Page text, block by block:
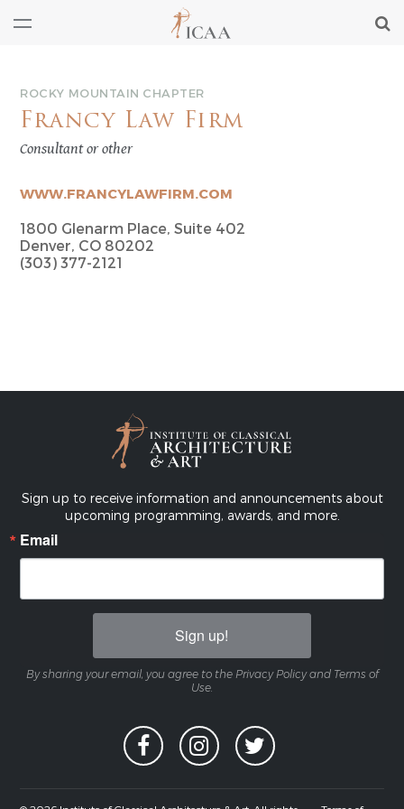
ROCKY MOUNTAIN CHAPTER
Francy Law Firm
Consultant or other
WWW.FRANCYLAWFIRM.COM
1800 Glenarm Place, Suite 402
Denver, CO 80202
(303) 377-2121
Sign up to receive information and announcements about
upcoming programming, awards, and more.
Email
Sign up!
By sharing your email, you agree to the Privacy Policy and Terms of
Use.